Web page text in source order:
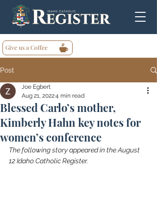
Give us a Coffee
Post
Blessed Carlo’s mother,
Kimberly Hahn key notes for
women’s conference
Joe Egbert
Aug 21, 20224 min read
The following story appeared in the August
12 Idaho Catholic Register.